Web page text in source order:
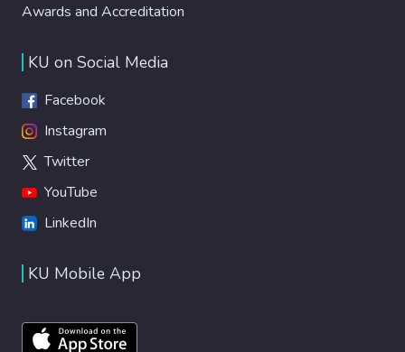
Awards and Accreditation
KU on Social Media
Facebook
Instagram
Twitter
YouTube
LinkedIn
KU Mobile App